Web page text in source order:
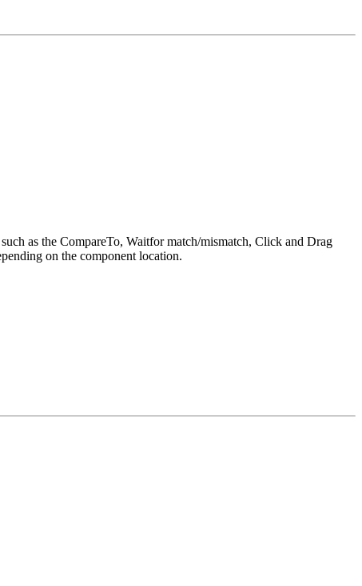
as the CompareTo, Waitfor match/mismatch, Click and Drag
on the component location.